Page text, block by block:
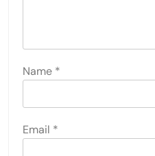
Name *
Email *